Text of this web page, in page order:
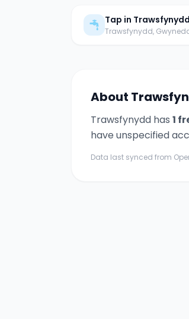
Tap in Trawsfynydd
Trawsfynydd,
About
Trawsfynydd has 1
have unspecified
Data last synced from